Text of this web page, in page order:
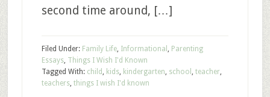
second time around, […]
Filed Under: Family Life, Informational , Parenting
Essays, Things I Wish I'd Known
Tagged With: child , kids, kindergarten, school , teacher,
teachers, things I wish I'd known